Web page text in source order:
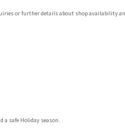
or further details about shop availability
a safe Holiday season.